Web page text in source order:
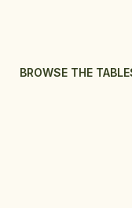
BROWSE THE